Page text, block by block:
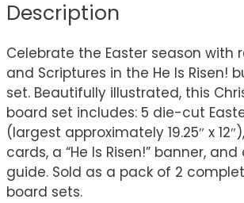
Description
Celebrate the Easter season with
and Scriptures in the He Is Risen!
set. Beautifully illustrated, this
board set includes: 5 die-cut
(largest approximately 19.25″ x
cards, a “He Is Risen!” banner,
guide. Sold as a pack of 2
board sets.